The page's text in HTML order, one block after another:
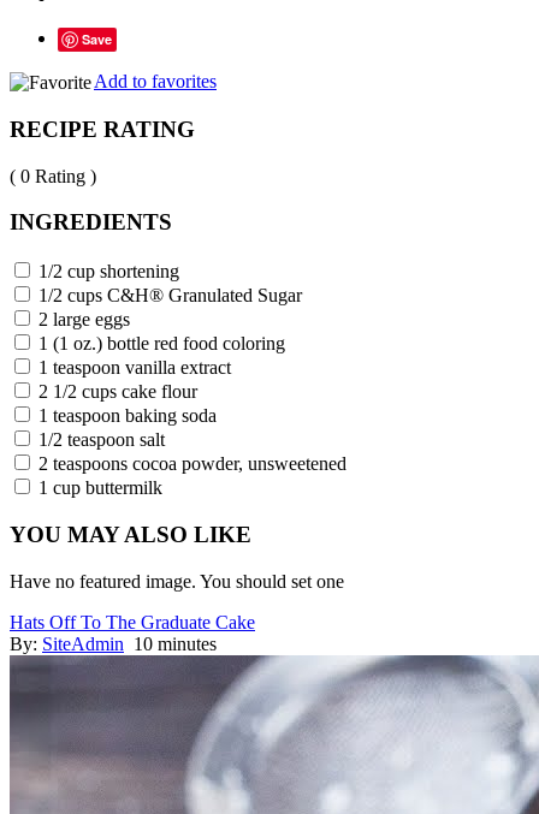
Save
Add to favorites
RECIPE RATING
( 0 Rating )
INGREDIENTS
1/2 cup shortening
1/2 cups C&H® Granulated Sugar
2 large eggs
1 (1 oz.) bottle red food coloring
1 teaspoon vanilla extract
2 1/2 cups cake flour
1 teaspoon baking soda
1/2 teaspoon salt
2 teaspoons cocoa powder, unsweetened
1 cup buttermilk
YOU MAY ALSO LIKE
Have no featured image. You should set one
Hats Off To The Graduate Cake
By: SiteAdmin 10 minutes